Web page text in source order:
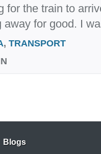
for the train to
for good. I
, TRANSPORT
Blogs